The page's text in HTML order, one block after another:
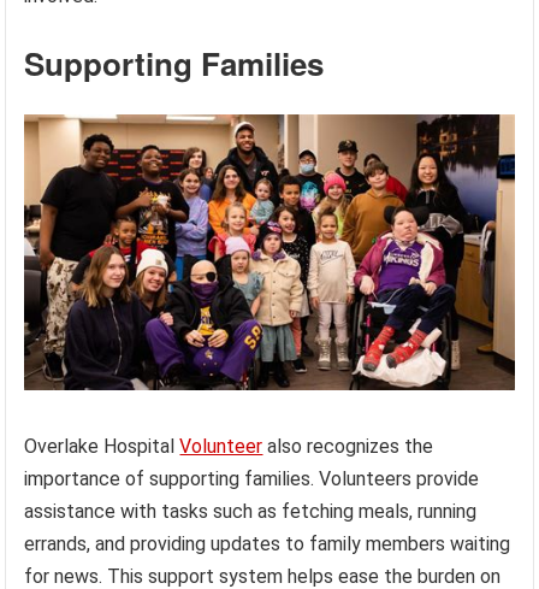
Supporting Families
Overlake HospitalVolunteer also recognizes the
importance of supporting families. Volunteers provide
assistance with tasks such as fetching meals, running
errands, and providing updates to family members waiting
for news. This support system helps ease the burden on